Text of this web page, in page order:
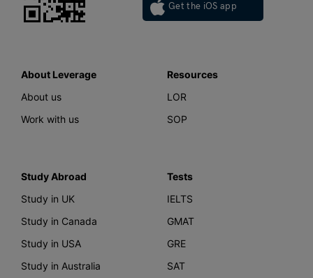
Get the iOS app
About Leverage
About us
Work with us
Resources
LOR
SOP
Study Abroad
Study in UK
Study in Canada
Study in USA
Study in Australia
Tests
IELTS
GMAT
GRE
SAT